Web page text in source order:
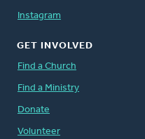
Instagram
GET INVOLVED
Find a Church
Find a Ministry
Donate
Volunteer